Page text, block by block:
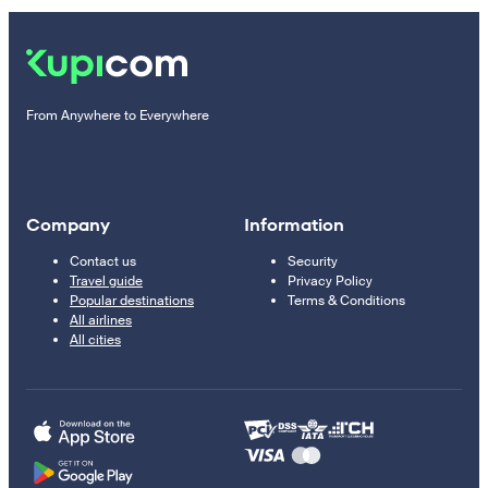
From Anywhere to Everywhere
Company
Contact us
Travel guide
Popular destinations
All airlines
All cities
Information
Security
Privacy Policy
Terms & Conditions